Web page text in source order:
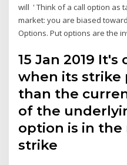
will ' Think of a call option as
market: you are biased
Options. Put options are the
15 Jan 2019
when its strike
than the
of the
option is in
strike